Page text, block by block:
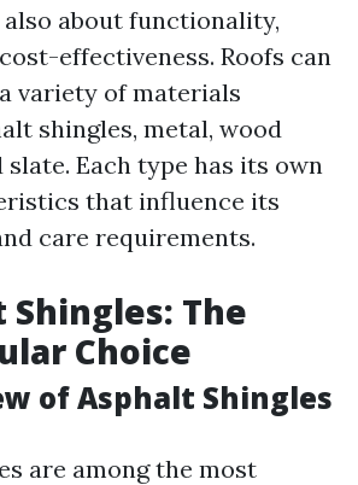
about functionality,
effectiveness. Roofs can
variety of materials
shingles, metal, wood
slate. Each type has its own
that influence its
care requirements.
Shingles: The
Choice
of Asphalt Shingles
are among the most